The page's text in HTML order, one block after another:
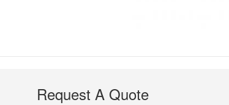
Request A Quote